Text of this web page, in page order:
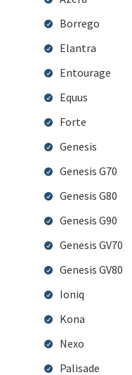
Borrego
Elantra
Entourage
Equus
Forte
Genesis
Genesis G70
Genesis G80
Genesis G90
Genesis GV70
Genesis GV80
Ioniq
Kona
Nexo
Palisade